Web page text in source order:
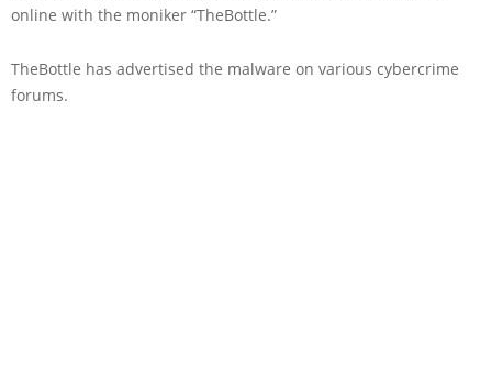
online with the moniker “TheBottle.”
TheBottle has advertised the malware on various cybercrime
forums.